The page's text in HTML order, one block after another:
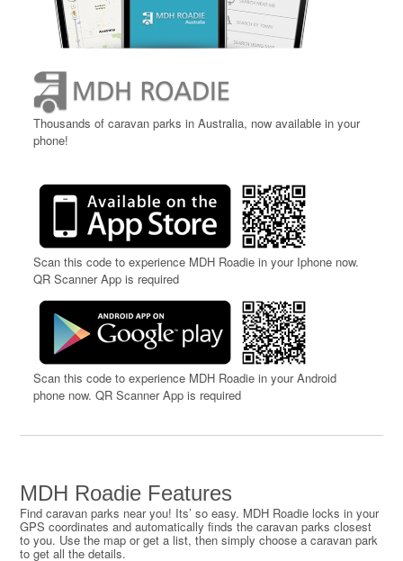
Thousands of caravan parks in Australia, now available in your
phone!
Scan this code to experience MDH Roadie in your Iphone now.
QR Scanner App is required
Scan this code to experience MDH Roadie in your Android
phone now. QR Scanner App is required
MDH Roadie Features
Find caravan parks near you! Its’ so easy. MDH Roadie locks in your
GPS coordinates and automatically finds the caravan parks closest
to you. Use the map or get a list, then simply choose a caravan park
to get all the details.